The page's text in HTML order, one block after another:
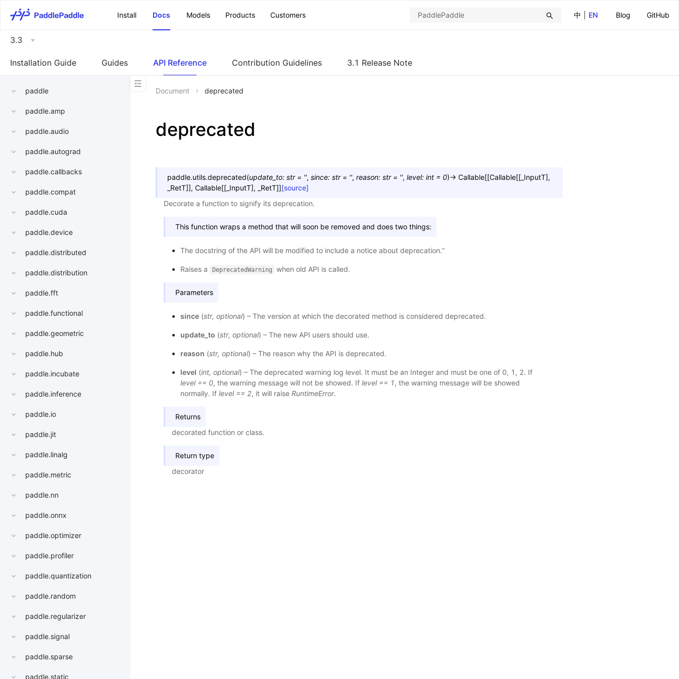
中
EN Blog GitHub
Install Docs Models Products Customers
3.3
Installation Guide Guides API Reference Contribution Guidelines 3.1 Release Note
paddle
paddle.amp
paddle.audio
paddle.autograd
paddle.callbacks
paddle.compat
paddle.cuda
paddle.device
paddle.distributed
paddle.distribution
paddle.fft
paddle.functional
paddle.geometric
paddle.hub
paddle.incubate
paddle.inference
paddle.io
paddle.jit
paddle.linalg
paddle.metric
paddle.nn
paddle.onnx
paddle.optimizer
paddle.profiler
paddle.quantization
paddle.random
paddle.regularizer
paddle.signal
paddle.sparse
paddle.static
Document deprecated
deprecated
paddle.utils.deprecated(update_to: str = '', since: str = '', reason: str = '', level: int = 0)→ Callable[[Callable[[ _InputT],
_RetT]], Callable[[ _InputT], _RetT]][source]
Decorate a function to signify its deprecation.
This function wraps a method that will soon be removed and does two things:
The docstring of the API will be modified to include a notice about deprecation.”
Raises a DeprecatedWarning when old API is called.
Parameters
since(str, optional) – The version at which the decorated method is considered deprecated.
update_to (str, optional) – The new API users should use.
reason (str, optional) – The reason why the API is deprecated.
level (int, optional) – The deprecated warning log level. It must be an Integer and must be one of 0, 1, 2. If
level == 0, the warning message will not be showed. If level == 1, the warning message will be showed
normally. If level == 2, it will raise RuntimeError.
Returns
decorated function or class.
Return type
decorator